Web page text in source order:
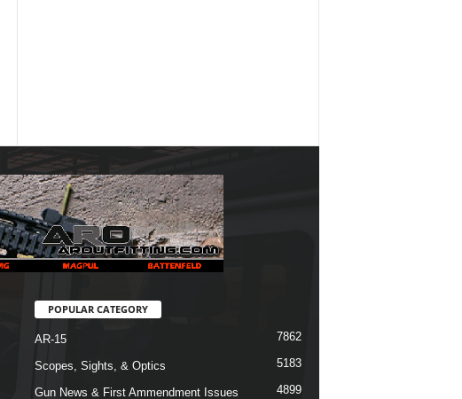
POPULAR CATEGORY
AR-15 7862
Scopes, Sights, & Optics 5183
Gun News & First Ammendment Issues 4899